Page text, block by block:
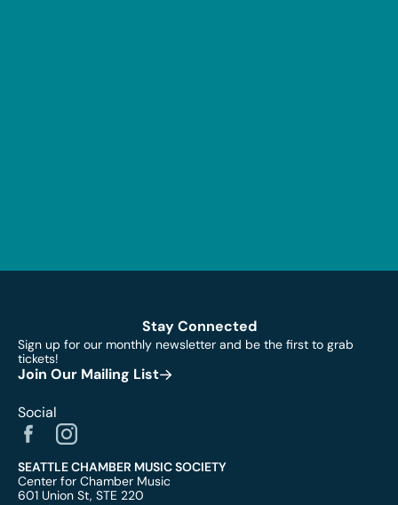
Stay Connected
Sign up for our monthly newsletter and be the first to grab
tickets!
Join Our Mailing List
Social
SEATTLE CHAMBER MUSIC SOCIETY
Center for Chamber Music
601 Union St, STE 220